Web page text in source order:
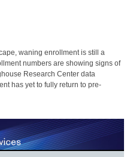
waning enrollment is still a
numbers are showing signs of
Research Center data
has yet to fully return to pre-